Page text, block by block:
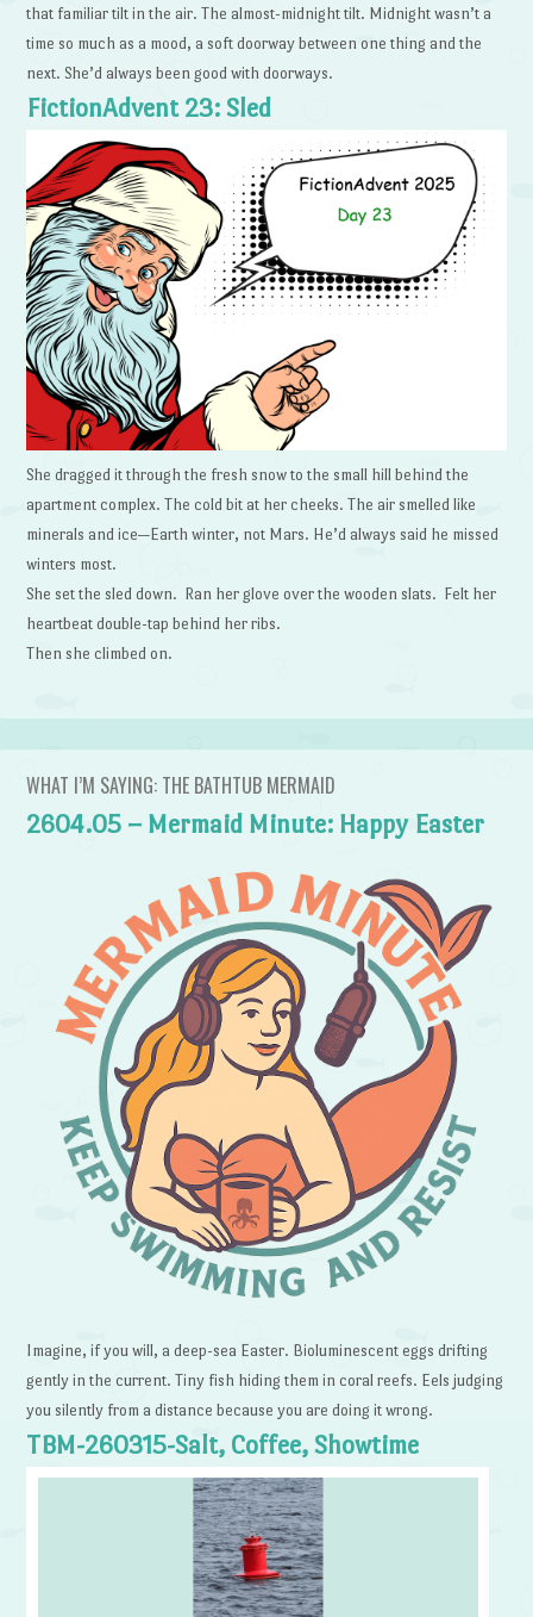
that familiar tilt in the air. The almost-midnight tilt. Midnight wasn’t a
time so much as a mood, a soft doorway between one thing and the
next. She’d always been good with doorways.
FictionAdvent 23: Sled
She dragged it through the fresh snow to the small hill behind the
apartment complex. The cold bit at her cheeks. The air smelled like
minerals and ice—Earth winter, not Mars. He’d always said he missed
winters most.
She set the sled down. Ran her glove over the wooden slats. Felt her
heartbeat double-tap behind her ribs.
Then she climbed on.
WHAT I’M SAYING: THE BATHTUB MERMAID
2604.05 – Mermaid Minute: Happy Easter
Imagine, if you will, a deep-sea Easter. Bioluminescent eggs drifting
gently in the current. Tiny fish hiding them in coral reefs. Eels judging
you silently from a distance because you are doing it wrong.
TBM-260315-Salt, Coffee, Showtime